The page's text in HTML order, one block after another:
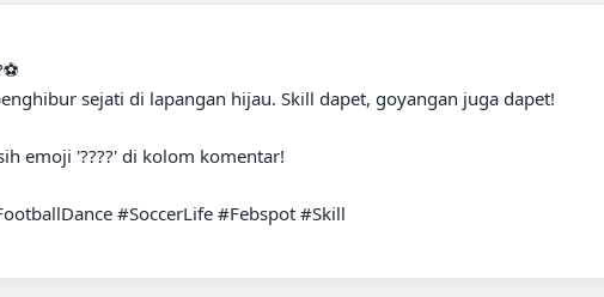
sejati di lapangan hijau. Skill dapet, goyangan juga dapet!
emoji '????' di kolom komentar!
#SoccerLife #Febspot #Skill